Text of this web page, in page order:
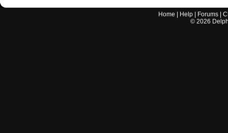
Home Help Forums |
© 2026